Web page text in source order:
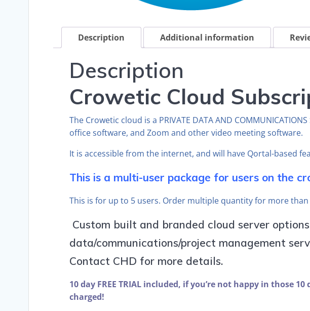
Description Additional information
Description
Crowetic Cloud
The Crowetic cloud is a PRIVATE DATA AND
office software, and Zoom and other video meeting software.
It is accessible from the internet, and will have Qortal-based
This is a multi-user package for users on the
This is for up to 5 users. Order multiple quantity for more
Custom built and branded cloud server
data/communications/project management
Contact CHD for more details.
10 day FREE TRIAL included, if you’re not happy in those
charged!